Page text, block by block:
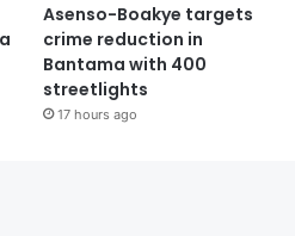
Asenso-Boakye targets
crime reduction in
Bantama with 400
streetlights
17 hours ago